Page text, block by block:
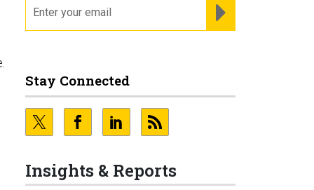
Stay Connected
Insights & Reports